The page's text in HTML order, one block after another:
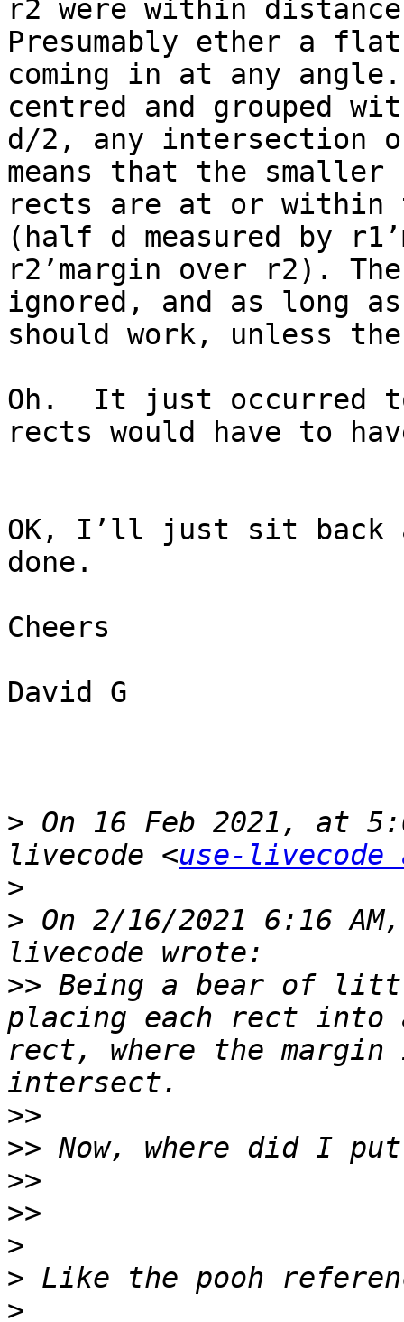
r2 were within
Presumably ether a
coming in at any
centred and grouped
d/2, any intersection
means that the smaller
rects are at or within
(half d measured by
r2’margin over r2).
ignored, and as long
should work, unless
Oh.  It just occurred
rects would have to
OK, I’ll just sit back
done.
Cheers
David G
> On 16 Feb 2021, at
livecode <use-
>
> On 2/16/2021 6:16
>> Being a bear of
placing each rect into
rect, where the
>>
>>
>>
>>
>
>
>